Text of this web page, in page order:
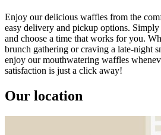
Enjoy our delicious waffles from the
easy delivery and pickup options.
and choose a time that works for you.
brunch gathering or craving a late-night
enjoy our mouthwatering waffles
satisfaction is just a click away!
Our location